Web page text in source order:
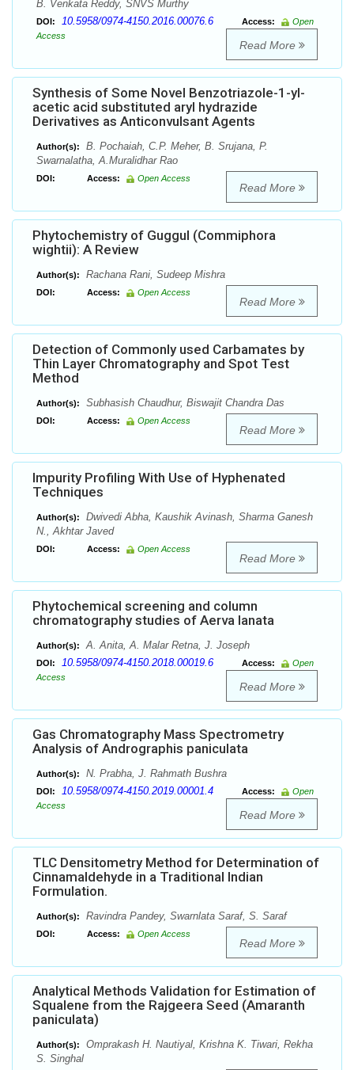
B. Venkata Reddy, SNVS Murthy
DOI: 10.5958/0974-4150.2016.00076.6 Access:
Open
Access
Read More
Synthesis of Some Novel Benzotriazole-1-yl-
acetic acid substituted aryl hydrazide
Derivatives as Anticonvulsant Agents
Author(s):
B. Pochaiah, C.P. Meher, B. Srujana, P.
Swarnalatha, A.Muralidhar Rao
DOI: Access: Open Access
Read More
Phytochemistry of Guggul (Commiphora
wightii): A Review
Author(s): Rachana Rani, Sudeep Mishra
DOI: Access: Open Access
Read More
Detection of Commonly used Carbamates by
Thin Layer Chromatography and Spot Test
Method
Author(s): Subhasish Chaudhur, Biswajit Chandra Das
DOI: Access: Open Access
Read More
Impurity Profiling With Use of Hyphenated
Techniques
Author(s):
Dwivedi Abha, Kaushik Avinash, Sharma Ganesh
N., Akhtar Javed
DOI: Access: Open Access
Read More
Phytochemical screening and column
chromatography studies of Aerva lanata
Author(s): A. Anita, A. Malar Retna, J. Joseph
DOI: 10.5958/0974-4150.2018.00019.6 Access:
Open
Access
Read More
Gas Chromatography Mass Spectrometry
Analysis of Andrographis paniculata
Author(s): N. Prabha, J. Rahmath Bushra
DOI: 10.5958/0974-4150.2019.00001.4 Access:
Open
Access
Read More
TLC Densitometry Method for Determination of
Cinnamaldehyde in a Traditional Indian
Formulation.
Author(s): Ravindra Pandey, Swarnlata Saraf, S. Saraf
DOI: Access: Open Access
Read More
Analytical Methods Validation for Estimation of
Squalene from the Rajgeera Seed (Amaranth
paniculata)
Author(s):
Omprakash H. Nautiyal, Krishna K. Tiwari, Rekha
S. Singhal